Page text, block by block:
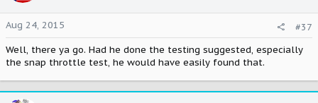
Aug 24, 2015
#37
Well, there ya go. Had he done the testing suggested, especially
the snap throttle test, he would have easily found that.